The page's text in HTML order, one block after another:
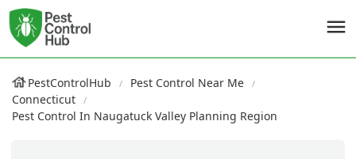
PestControlHub
Pest Control Near Me
Connecticut
Pest Control In Naugatuck Valley Planning Region